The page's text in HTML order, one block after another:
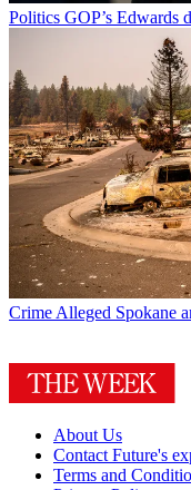
Politics GOP’s Edwards
Crime Alleged Spokane
About Us
Contact Future's
Terms and